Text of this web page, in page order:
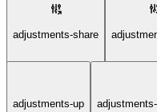
adjustments-share
adjustments-up